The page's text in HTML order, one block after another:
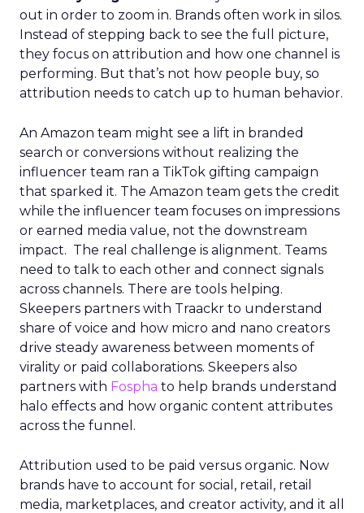
out in order to zoom in. Brands often work in silos.
Instead of stepping back to see the full picture,
they focus on attribution and how one channel is
performing. But that’s not how people buy, so
attribution needs to catch up to human behavior.
An Amazon team might see a lift in branded
search or conversions without realizing the
influencer team ran a TikTok gifting campaign
that sparked it. The Amazon team gets the credit
while the influencer team focuses on impressions
or earned media value, not the downstream
impact. The real challenge is alignment. Teams
need to talk to each other and connect signals
across channels. There are tools helping.
Skeepers partners with Traackr to understand
share of voice and how micro and nano creators
drive steady awareness between moments of
virality or paid collaborations. Skeepers also
partners with Fospha to help brands understand
halo effects and how organic content attributes
across the funnel.
Attribution used to be paid versus organic. Now
brands have to account for social, retail, retail
media, marketplaces, and creator activity, and it all